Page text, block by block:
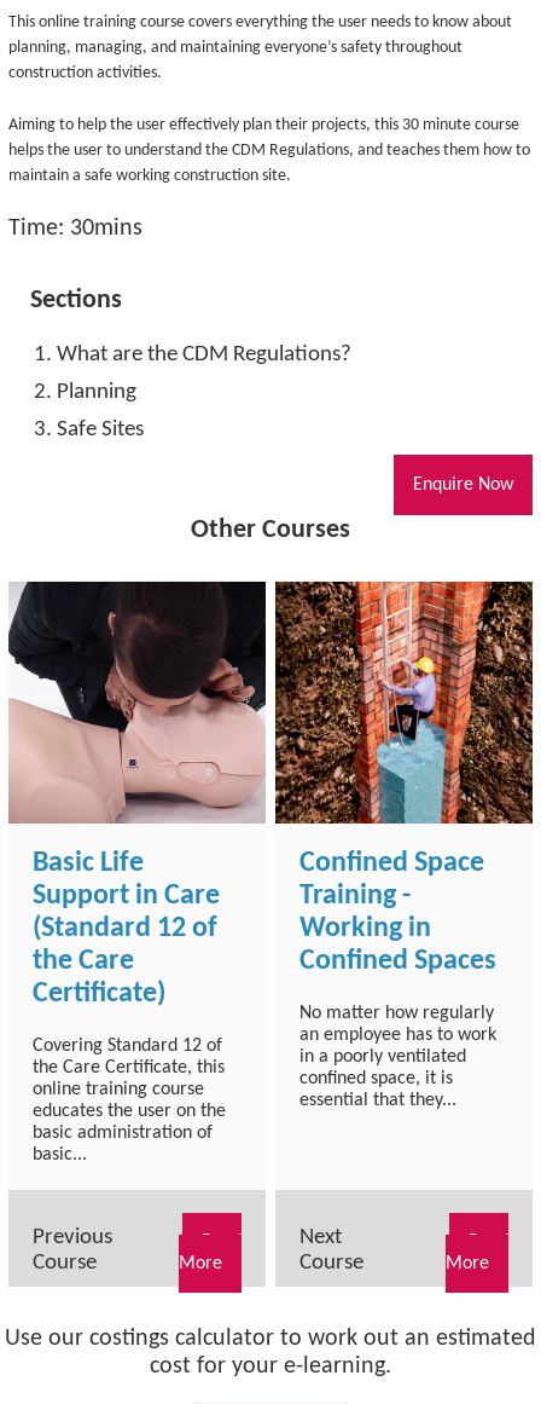
This online training course covers everything the user needs to know about
planning, managing, and maintaining everyone’s safety throughout
construction activities.
Aiming to help the user effectively plan their projects, this 30 minute course
helps the user to understand the CDM Regulations, and teaches them how to
maintain a safe working construction site.
Time: 30mins
Sections
What are the CDM Regulations?
Planning
Safe Sites
Enquire Now
Other Courses
Basic Life
Support in Care
(Standard 12 of
the Care
Certificate)
Covering Standard 12 of
the Care Certificate, this
online training course
educates the user on the
basic administration of
basic...
Previous
Course
More
Confined Space
Training -
Working in
Confined Spaces
No matter how regularly
an employee has to work
in a poorly ventilated
confined space, it is
essential that they...
Next
Course
More
Use our costings calculator to work out an estimated
cost for your e-learning.